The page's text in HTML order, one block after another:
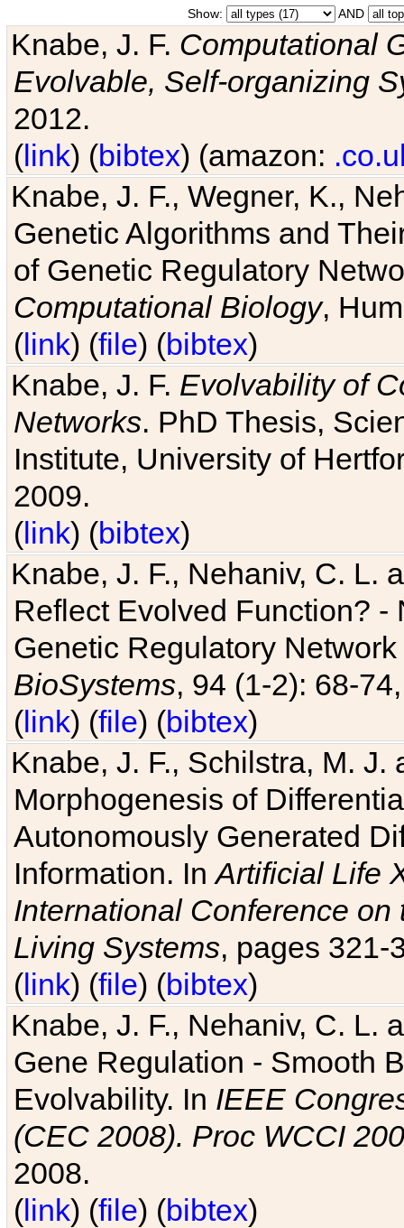
Show: AND
Knabe, J. F. Computational
Evolvable, Self-organizing
2012.
(link) (bibtex) (amazon:
Knabe, J. F., Wegner, K.,
Genetic Algorithms and
of Genetic Regulatory
Computational Biology,
(link) (file) (bibtex)
Knabe, J. F. Evolvability of
Networks. PhD Thesis,
Institute, University of
2009.
(link) (bibtex)
Knabe, J. F., Nehaniv, C. L.
Reflect Evolved Function?
Genetic Regulatory
BioSystems, 94 (1-2): 68-
(link) (file) (bibtex)
Knabe, J. F., Schilstra, M.
Morphogenesis of
Autonomously Generated
Information. InArtificial Life
International Conference
Living Systems, pages 321-
(link) (file) (bibtex)
Knabe, J. F., Nehaniv, C. L.
Gene Regulation - Smooth
Evolvability. In IEEE
(CEC 2008). Proc WCCI
2008.
(link) (file) (bibtex)